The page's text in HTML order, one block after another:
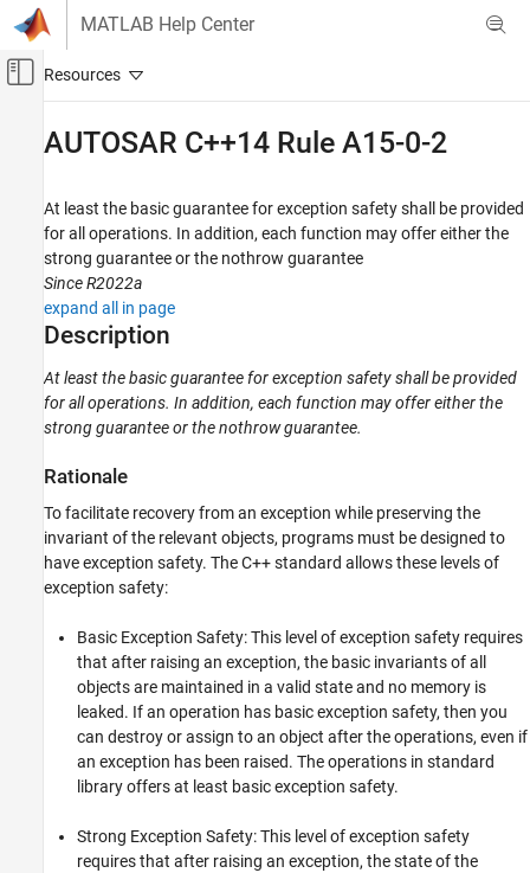
Skip to content
MATLAB Help Center
Off-Canvas Navigation Menu Toggle
Code Verification
Polyspace Bug Finder
Reviewing and Reporting Results
Polyspace Bug Finder Results
Coding Standards
AUTOSAR C++14 Rule A15-0-2
Description
Check Information
Version History
See Also
AUTOSAR C++14 Rule A15-0-2
At least the basic guarantee for exception safety shall be provided
for all operations. In addition, each function may offer either the
strong guarantee or the nothrow guarantee
Since R2022a
expand all in page
Description
At least the basic guarantee for exception safety shall be provided
for all operations. In addition, each function may offer either the
strong guarantee or the nothrow guarantee.
Rationale
To facilitate recovery from an exception while preserving the
invariant of the relevant objects, programs must be designed to
have exception safety. The C++ standard allows these levels of
exception safety:
Basic Exception Safety: This level of exception safety requires
that after raising an exception, the basic invariants of all
objects are maintained in a valid state and no memory is
leaked. If an operation has basic exception safety, then you
can destroy or assign to an object after the operations, even if
an exception has been raised. The operations in standard
library offers at least basic exception safety.
Strong Exception Safety: This level of exception safety
requires that after raising an exception, the state of the